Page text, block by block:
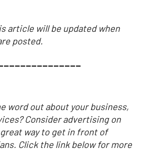
article will be updated when
posted.
word out about your business,
Consider advertising on
way to get in front of
Click the link below for more